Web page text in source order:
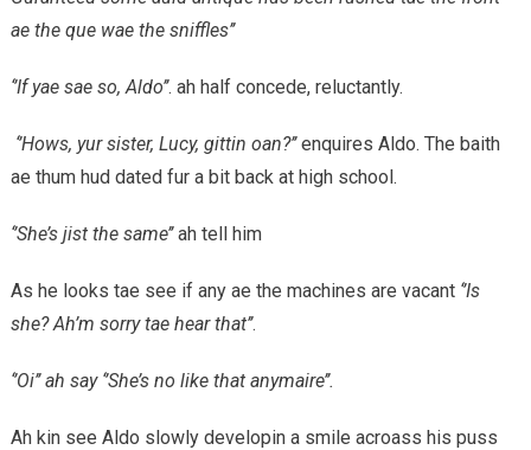
ae the que wae the sniffles’’
‘’If yae sae so, Aldo’’. ah half concede, reluctantly.
‘’Hows, yur sister, Lucy, gittin oan?’’enquires Aldo. The baith
ae thum hud dated fur a bit back at high school.
‘’She’s jist the same’’ah tell him
As he looks tae see if any ae the machines are vacant ‘’Is
she? Ah’m sorry tae hear that’’.
‘’Oi’’ ah say ‘’She’s no like that anymaire’’.
Ah kin see Aldo slowly developin a smile acroass his puss